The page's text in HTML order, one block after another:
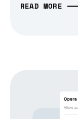
READ MORE